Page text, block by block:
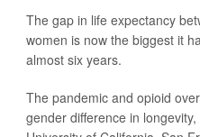
The gap in life expectancy
women is now the biggest it
almost six years.
The pandemic and opioid
gender difference in